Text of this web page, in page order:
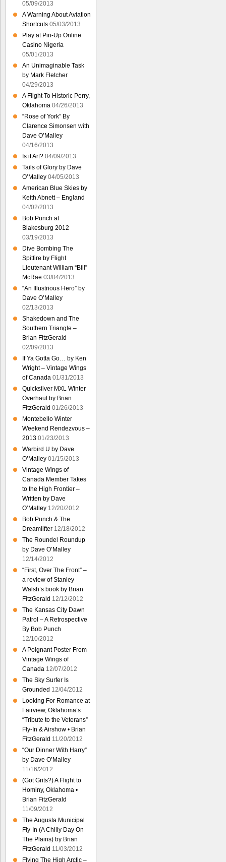
05/09/2013
A Warning About Aviation
Shortcuts 05/03/2013
Play at Pin-Up Online
Casino Nigeria
05/01/2013
An Unimaginable Task
by Mark Fletcher
04/29/2013
A Flight To Historic Perry,
Oklahoma 04/26/2013
“Rose of York” By
Clarence Simonsen with
Dave O’Malley
04/16/2013
Is it Art? 04/09/2013
Tails of Glory by Dave
O’Malley 04/05/2013
American Blue Skies by
Keith Abnett – England
04/02/2013
Bob Punch at
Blakesburg 2012
03/19/2013
Dive Bombing The
Spitfire by Flight
Lieutenant William “Bill”
McRae 03/04/2013
“An Illustrious Hero” by
Dave O’Malley
02/13/2013
Shakedown and The
Southern Triangle –
Brian FitzGerald
02/09/2013
If Ya Gotta Go… by Ken
Wright – Vintage Wings
of Canada 01/31/2013
Quicksilver MXL Winter
Overhaul by Brian
FitzGerald 01/26/2013
Montebello Winter
Weekend Rendezvous –
2013 01/23/2013
Warbird U by Dave
O’Malley 01/15/2013
Vintage Wings of
Canada Member Takes
to the High Frontier –
Written by Dave
O’Malley 12/20/2012
Bob Punch & The
Dreamlifter 12/18/2012
The Roundel Roundup
by Dave O’Malley
12/14/2012
“First, Over The Front” –
a review of Stanley
Walsh’s book by Brian
FitzGerald 12/12/2012
The Kansas City Dawn
Patrol – A Retrospective
By Bob Punch
12/10/2012
A Poignant Poster From
Vintage Wings of
Canada 12/07/2012
The Sky Surfer Is
Grounded 12/04/2012
Looking For Romance at
Fairview, Oklahoma’s
“Tribute to the Veterans”
Fly-In & Airshow • Brian
FitzGerald 11/20/2012
“Our Dinner With Harry”
by Dave O’Malley
11/16/2012
(Got Grits?) A Flight to
Hominy, Oklahoma •
Brian FitzGerald
11/09/2012
The Augusta Municipal
Fly-In (A Chilly Day On
The Plains) by Brian
FitzGerald 11/03/2012
Flying The High Arctic –